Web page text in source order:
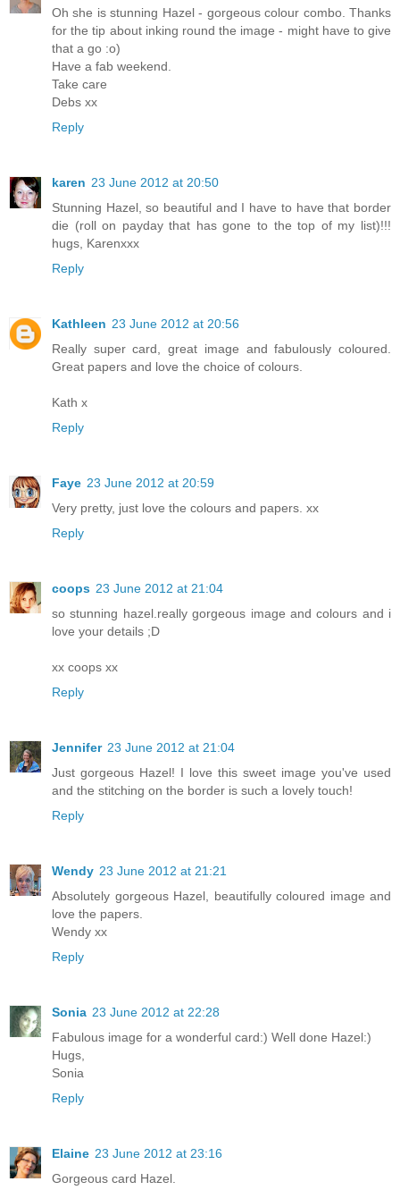
Oh she is stunning Hazel - gorgeous colour combo. Thanks
for the tip about inking round the image - might have to give
that a go :o)
Have a fab weekend.
Take care
Debs xx
Reply
karen 23 June 2012 at 20:50
Stunning Hazel, so beautiful and I have to have that border
die (roll on payday that has gone to the top of my list)!!!
hugs, Karenxxx
Reply
Kathleen 23 June 2012 at 20:56
Really super card, great image and fabulously coloured.
Great papers and love the choice of colours.
Kath x
Reply
Faye 23 June 2012 at 20:59
Very pretty, just love the colours and papers. xx
Reply
coops 23 June 2012 at 21:04
so stunning hazel.really gorgeous image and colours and i
love your details ;D
xx coops xx
Reply
Jennifer 23 June 2012 at 21:04
Just gorgeous Hazel! I love this sweet image you've used
and the stitching on the border is such a lovely touch!
Reply
Wendy 23 June 2012 at 21:21
Absolutely gorgeous Hazel, beautifully coloured image and
love the papers.
Wendy xx
Reply
Sonia 23 June 2012 at 22:28
Fabulous image for a wonderful card:) Well done Hazel:)
Hugs,
Sonia
Reply
Elaine 23 June 2012 at 23:16
Gorgeous card Hazel.